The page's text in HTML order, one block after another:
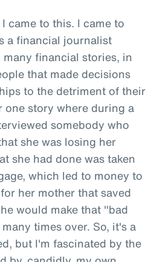
came to this. I came to
a financial journalist
many financial stories, in
that made decisions
to the detriment of their
one story where during a
somebody who
she was losing her
she had done was taken
which led to money to
her mother that saved
would make that "bad
times over. So, it's a
but I'm fascinated by the